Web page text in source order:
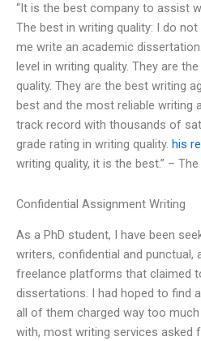
“It is the best company to assist
The best in writing quality: I do
me write an academic
level in writing quality. They are
quality. They are the best writing
best and the most reliable writing
track record with thousands of
grade rating in writing quality. his
writing quality, it is the best.” –
Confidential Assignment Writing
As a PhD student, I have been
writers, confidential and punctual,
freelance platforms that claimed
dissertations. I had hoped to find
all of them charged way too
with, most writing services asked